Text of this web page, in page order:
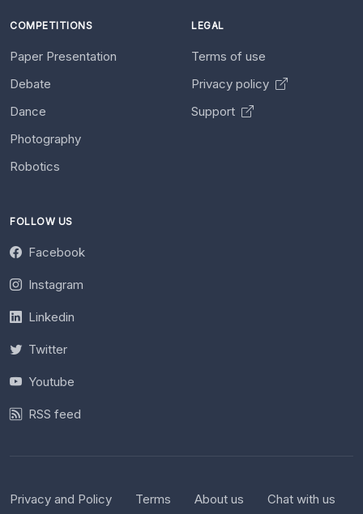
COMPETITIONS
Paper Presentation
Debate
Dance
Photography
Robotics
LEGAL
Terms of use
Privacy policy
Support
FOLLOW US
Facebook
Instagram
Linkedin
Twitter
Youtube
RSS feed
Privacy and Policy Terms About us Chat with us